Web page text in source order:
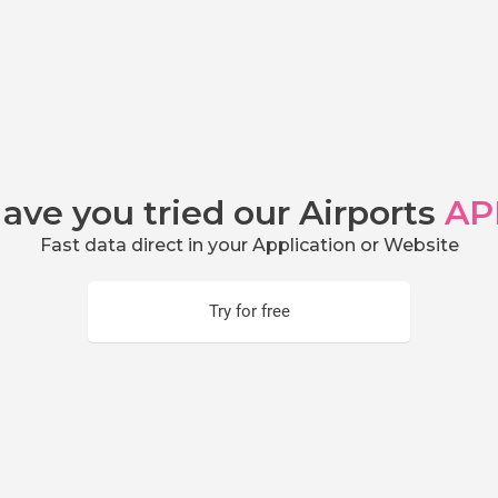
you tried our Airports
Fast data direct in your Application or Website
Try for free